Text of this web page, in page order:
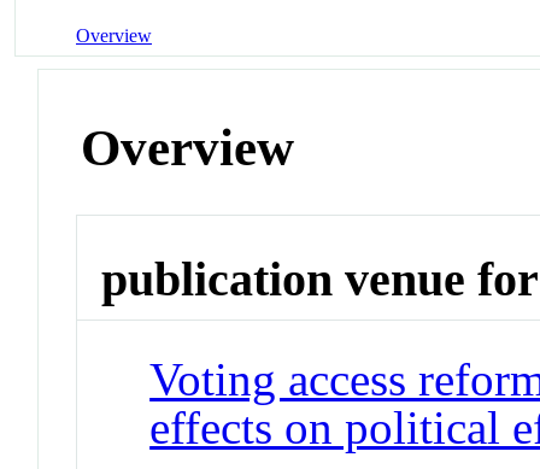
Overview
Overview
publication venue for
Voting access
effects on political